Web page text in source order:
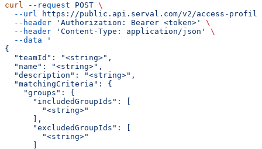
curl --request POST \
  --url
https://public.api.serval.com/v2/access-
  --header
'Authorization: Bearer <token>'
\
  --header
'Content-Type: application/json'
\
  --data
'
{
  "teamId": "<string>",
  "name": "<string>",
  "description": "<string>",
  "matchingCriteria": {
    "groups": {
      "includedGroupIds": [
        "<string>"
      ],
      "excludedGroupIds": [
        "<string>"